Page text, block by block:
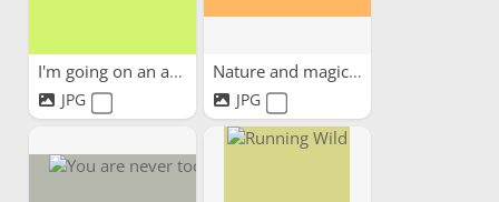
I'm going on an adventure
JPG
Nature and magic in young...
JPG